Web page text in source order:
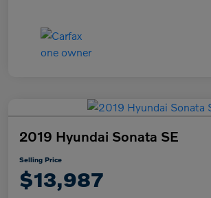
2019 Hyundai Sonata SE
Selling Price
$13,987